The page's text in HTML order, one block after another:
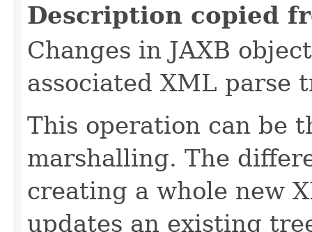
Description copied
Changes in JAXB
associated XML parse
This operation can be
marshalling. The
creating a whole new
updates an existing